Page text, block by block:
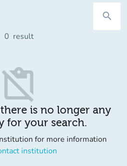
search
0 result
content_paste_off
is no longer any
for your search.
for more information
institution